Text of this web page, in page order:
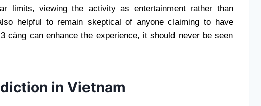
limits, viewing the activity as entertainment rather than
helpful to remain skeptical of anyone claiming to have
càng can enhance the experience, it should never be seen
in Vietnam